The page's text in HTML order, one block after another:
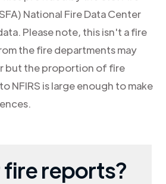
National Fire Data Center
Please note, this isn't a fire
the fire departments may
but the proportion of fire
NFIRS is large enough to make
fire reports?